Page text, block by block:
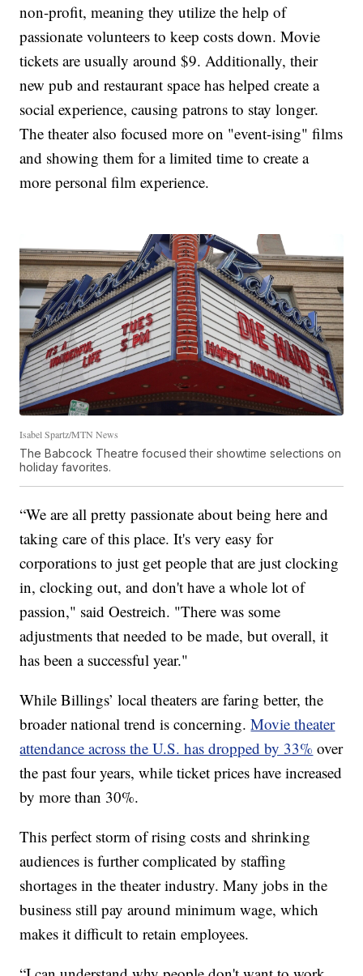
non-profit, meaning they utilize the help of
passionate volunteers to keep costs down. Movie
tickets are usually around $9. Additionally, their
new pub and restaurant space has helped create a
social experience, causing patrons to stay longer.
The theater also focused more on "event-ising" films
and showing them for a limited time to create a
more personal film experience.
Isabel Spartz/MTN News
The Babcock Theatre focused their showtime selections on
holiday favorites.
“We are all pretty passionate about being here and
taking care of this place. It's very easy for
corporations to just get people that are just clocking
in, clocking out, and don't have a whole lot of
passion," said Oestreich. "There was some
adjustments that needed to be made, but overall, it
has been a successful year."
While Billings’ local theaters are faring better, the
broader national trend is concerning.Movie theater
attendance across the U.S. has dropped by 33% over
the past four years, while ticket prices have increased
by more than 30%.
This perfect storm of rising costs and shrinking
audiences is further complicated by staffing
shortages in the theater industry. Many jobs in the
business still pay around minimum wage, which
makes it difficult to retain employees.